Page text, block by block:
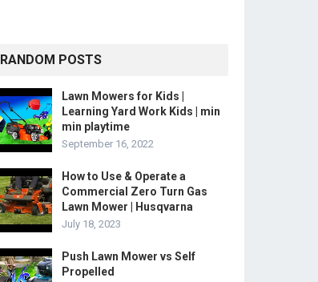
RANDOM POSTS
Lawn Mowers for Kids |
Learning Yard Work Kids | min
min playtime
September 16, 2022
How to Use & Operate a
Commercial Zero Turn Gas
Lawn Mower | Husqvarna
July 18, 2023
Push Lawn Mower vs Self
Propelled